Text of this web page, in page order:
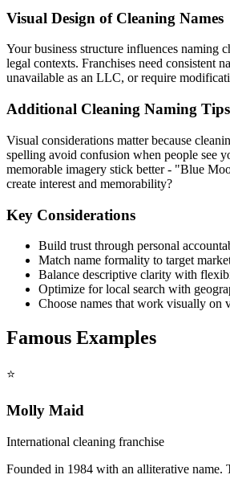
Visual Design of Cleaning Names
Your business structure influences
legal contexts. Franchises need consistent
unavailable as an LLC, or require
Additional Cleaning Naming Tips
Visual considerations matter because
spelling avoid confusion when people see
memorable imagery stick better - "Blue
create interest and memorability?
Key Considerations
Build trust through personal
Match name formality to target
Balance descriptive clarity with
Optimize for local search with
Choose names that work visually on
Famous Examples
⭐
Molly Maid
International cleaning franchise
Founded in 1984 with an alliterative name.